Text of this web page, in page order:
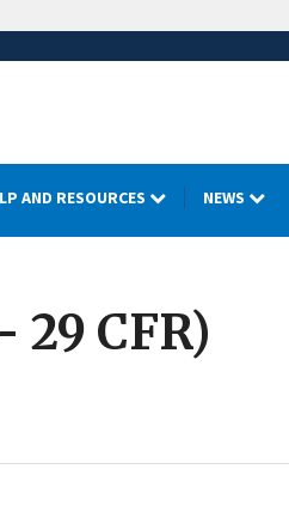
AND RESOURCES NEWS
29 CFR)